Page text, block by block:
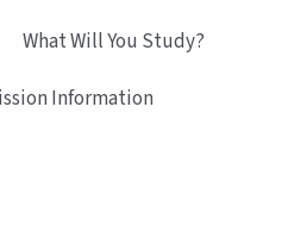
What Will You Study?
Information